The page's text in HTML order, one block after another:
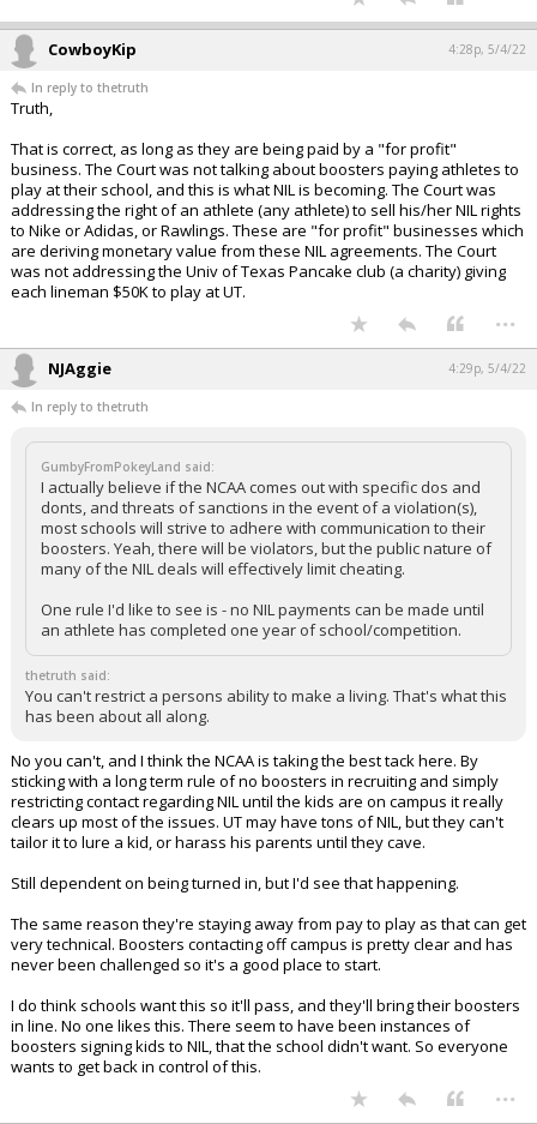
CowboyKip 4:28p, 5/4/22
In reply to thetruth
Truth,
That is correct, as long as they are being paid by a "for profit"
business. The Court was not talking about boosters paying athletes to
play at their school, and this is what NIL is becoming. The Court was
addressing the right of an athlete (any athlete) to sell his/her NIL rights
to Nike or Adidas, or Rawlings. These are "for profit" businesses which
are deriving monetary value from these NIL agreements. The Court
was not addressing the Univ of Texas Pancake club (a charity) giving
each lineman $50K to play at UT.
...
NJAggie 4:29p, 5/4/22
In reply to thetruth
GumbyFromPokeyLand said:
I actually believe if the NCAA comes out with specific dos and
donts, and threats of sanctions in the event of a violation(s),
most schools will strive to adhere with communication to their
boosters. Yeah, there will be violators, but the public nature of
many of the NIL deals will effectively limit cheating.
One rule I'd like to see is - no NIL payments can be made until
an athlete has completed one year of school/competition.
thetruth said:
You can't restrict a persons ability to make a living. That's what this
has been about all along.
No you can't, and I think the NCAA is taking the best tack here. By
sticking with a long term rule of no boosters in recruiting and simply
restricting contact regarding NIL until the kids are on campus it really
clears up most of the issues. UT may have tons of NIL, but they can't
tailor it to lure a kid, or harass his parents until they cave.
Still dependent on being turned in, but I'd see that happening.
The same reason they're staying away from pay to play as that can get
very technical. Boosters contacting off campus is pretty clear and has
never been challenged so it's a good place to start.
I do think schools want this so it'll pass, and they'll bring their boosters
in line. No one likes this. There seem to have been instances of
boosters signing kids to NIL, that the school didn't want. So everyone
wants to get back in control of this.
...